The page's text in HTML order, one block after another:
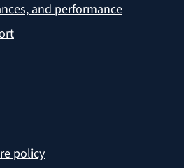
and performance
policy